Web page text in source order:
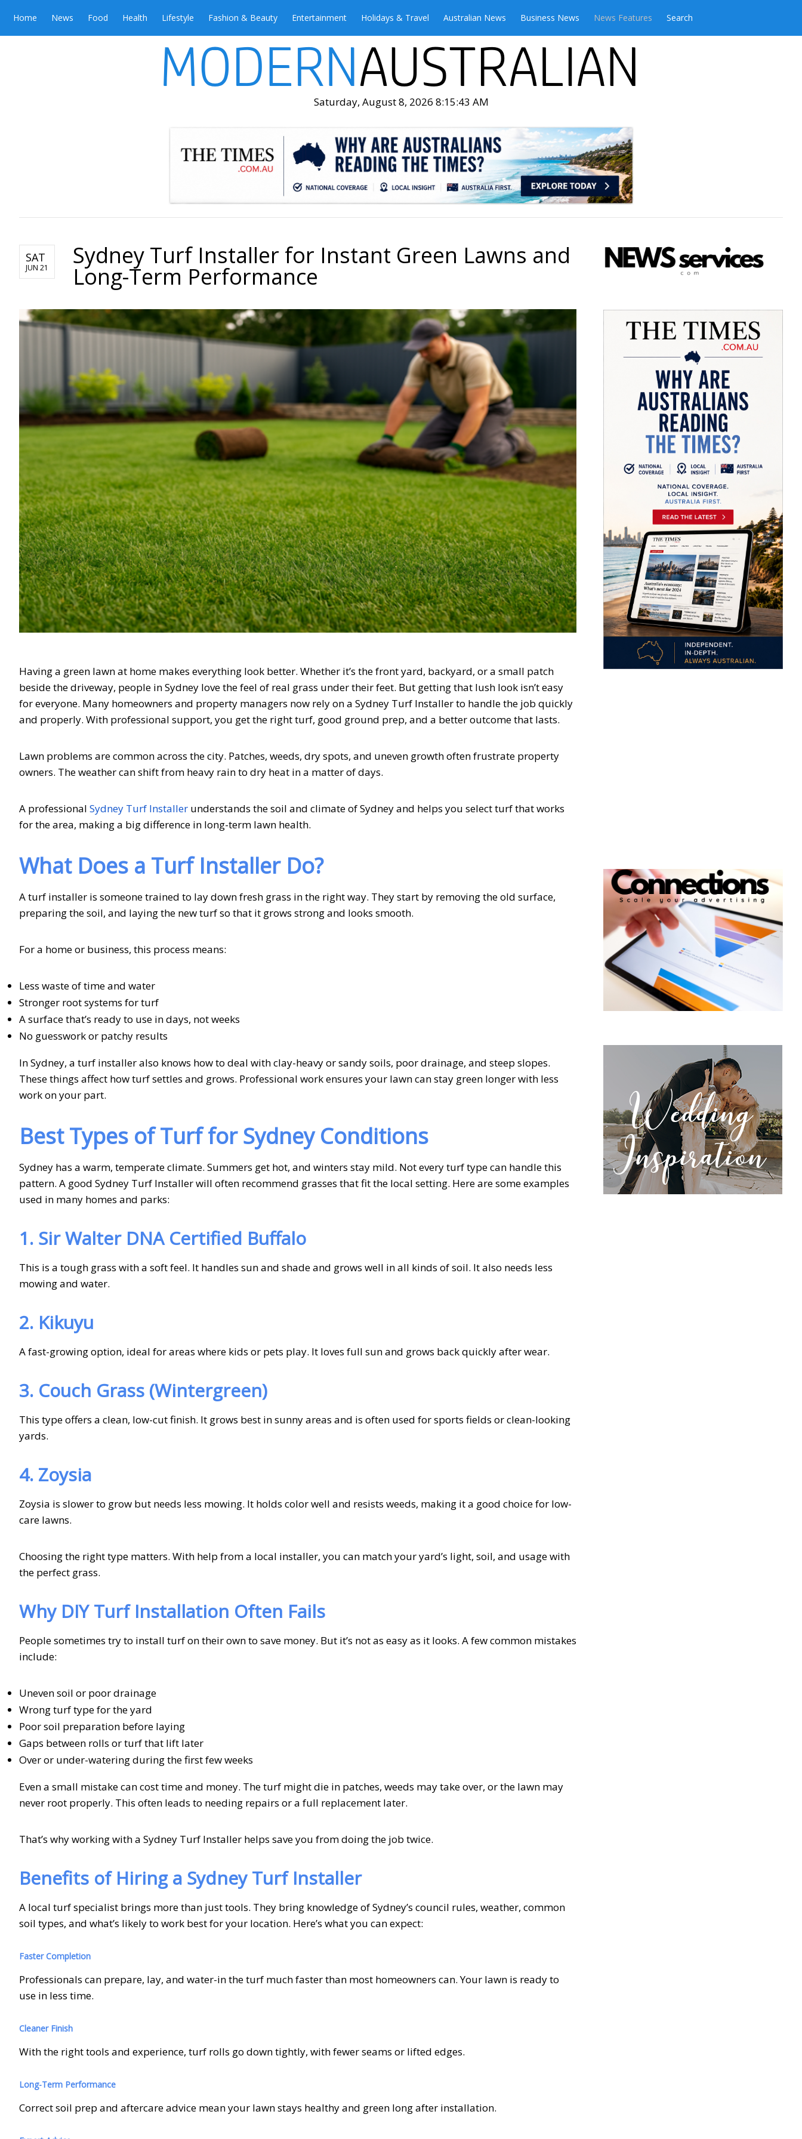
Home News Food Health Lifestyle Fashion & Beauty Entertainment Holidays & Travel Australian News Business News News Features Search
Saturday, August 8, 2026 8:15:44 AM
SAT
JUN 21 Sydney Turf Installer for Instant Green Lawns and
Long-Term Performance
Having a green lawn at home makes everything look better. Whether it’s the front yard, backyard, or a small patch
beside the driveway, people in Sydney love the feel of real grass under their feet. But getting that lush look isn’t easy
for everyone. Many homeowners and property managers now rely on a Sydney Turf Installer to handle the job quickly
and properly. With professional support, you get the right turf, good ground prep, and a better outcome that lasts.
Lawn problems are common across the city. Patches, weeds, dry spots, and uneven growth often frustrate property
owners. The weather can shift from heavy rain to dry heat in a matter of days.
A professional Sydney Turf Installer understands the soil and climate of Sydney and helps you select turf that works
for the area, making a big difference in long-term lawn health.
What Does a Turf Installer Do?
A turf installer is someone trained to lay down fresh grass in the right way. They start by removing the old surface,
preparing the soil, and laying the new turf so that it grows strong and looks smooth.
For a home or business, this process means:
Less waste of time and water
Stronger root systems for turf
A surface that’s ready to use in days, not weeks
No guesswork or patchy results
In Sydney, a turf installer also knows how to deal with clay-heavy or sandy soils, poor drainage, and steep slopes.
These things affect how turf settles and grows. Professional work ensures your lawn can stay green longer with less
work on your part.
Best Types of Turf for Sydney Conditions
Sydney has a warm, temperate climate. Summers get hot, and winters stay mild. Not every turf type can handle this
pattern. A good Sydney Turf Installer will often recommend grasses that fit the local setting. Here are some examples
used in many homes and parks:
1. Sir Walter DNA Certified Buffalo
This is a tough grass with a soft feel. It handles sun and shade and grows well in all kinds of soil. It also needs less
mowing and water.
2. Kikuyu
A fast-growing option, ideal for areas where kids or pets play. It loves full sun and grows back quickly after wear.
3. Couch Grass (Wintergreen)
This type offers a clean, low-cut finish. It grows best in sunny areas and is often used for sports fields or clean-looking
yards.
4. Zoysia
Zoysia is slower to grow but needs less mowing. It holds color well and resists weeds, making it a good choice for low-
care lawns.
Choosing the right type matters. With help from a local installer, you can match your yard’s light, soil, and usage with
the perfect grass.
Why DIY Turf Installation Often Fails
People sometimes try to install turf on their own to save money. But it’s not as easy as it looks. A few common mistakes
include:
Uneven soil or poor drainage
Wrong turf type for the yard
Poor soil preparation before laying
Gaps between rolls or turf that lift later
Over or under-watering during the first few weeks
Even a small mistake can cost time and money. The turf might die in patches, weeds may take over, or the lawn may
never root properly. This often leads to needing repairs or a full replacement later.
That’s why working with a Sydney Turf Installer helps save you from doing the job twice.
Benefits of Hiring a Sydney Turf Installer
A local turf specialist brings more than just tools. They bring knowledge of Sydney’s council rules, weather, common
soil types, and what’s likely to work best for your location. Here’s what you can expect:
Faster Completion
Professionals can prepare, lay, and water-in the turf much faster than most homeowners can. Your lawn is ready to
use in less time.
Cleaner Finish
With the right tools and experience, turf rolls go down tightly, with fewer seams or lifted edges.
Long-Term Performance
Correct soil prep and aftercare advice mean your lawn stays healthy and green long after installation.